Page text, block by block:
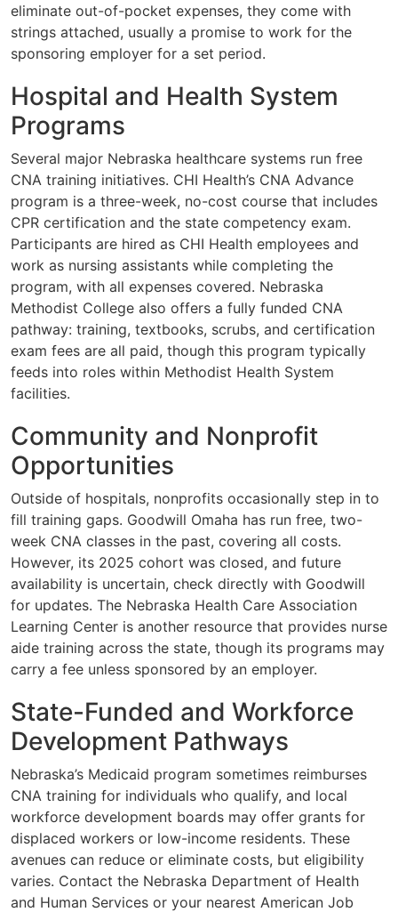
eliminate out-of-pocket expenses, they come with
strings attached, usually a promise to work for the
sponsoring employer for a set period.
Hospital and Health System
Programs
Several major Nebraska healthcare systems run free
CNA training initiatives. CHI Health’s CNA Advance
program is a three-week, no-cost course that includes
CPR certification and the state competency exam.
Participants are hired as CHI Health employees and
work as nursing assistants while completing the
program, with all expenses covered. Nebraska
Methodist College also offers a fully funded CNA
pathway: training, textbooks, scrubs, and certification
exam fees are all paid, though this program typically
feeds into roles within Methodist Health System
facilities.
Community and Nonprofit
Opportunities
Outside of hospitals, nonprofits occasionally step in to
fill training gaps. Goodwill Omaha has run free, two-
week CNA classes in the past, covering all costs.
However, its 2025 cohort was closed, and future
availability is uncertain, check directly with Goodwill
for updates. The Nebraska Health Care Association
Learning Center is another resource that provides nurse
aide training across the state, though its programs may
carry a fee unless sponsored by an employer.
State-Funded and Workforce
Development Pathways
Nebraska’s Medicaid program sometimes reimburses
CNA training for individuals who qualify, and local
workforce development boards may offer grants for
displaced workers or low-income residents. These
avenues can reduce or eliminate costs, but eligibility
varies. Contact the Nebraska Department of Health
and Human Services or your nearest American Job